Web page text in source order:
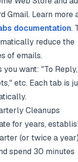
Gmail. Learn more
documentation.
reduce the
of emails.
you want: "To
etc. Each tab is
Cleanups
for years,
(or twice a
spend 30 minutes